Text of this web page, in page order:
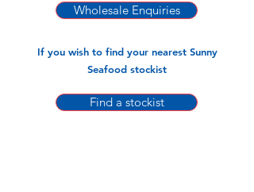
-300gm x 30pkWholesale Enquiries
If you wish to find your nearest Sunny
Seafood stockist
Find a stockist